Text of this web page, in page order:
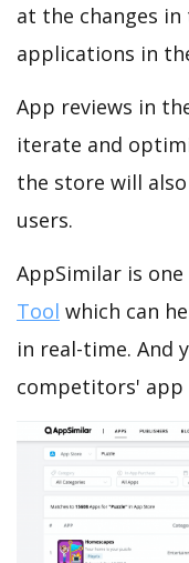
at the changes
applications in
App reviews in
iterate and
the store will
users.
AppSimilar is
Tool which can
in real-time. And
competitors' app